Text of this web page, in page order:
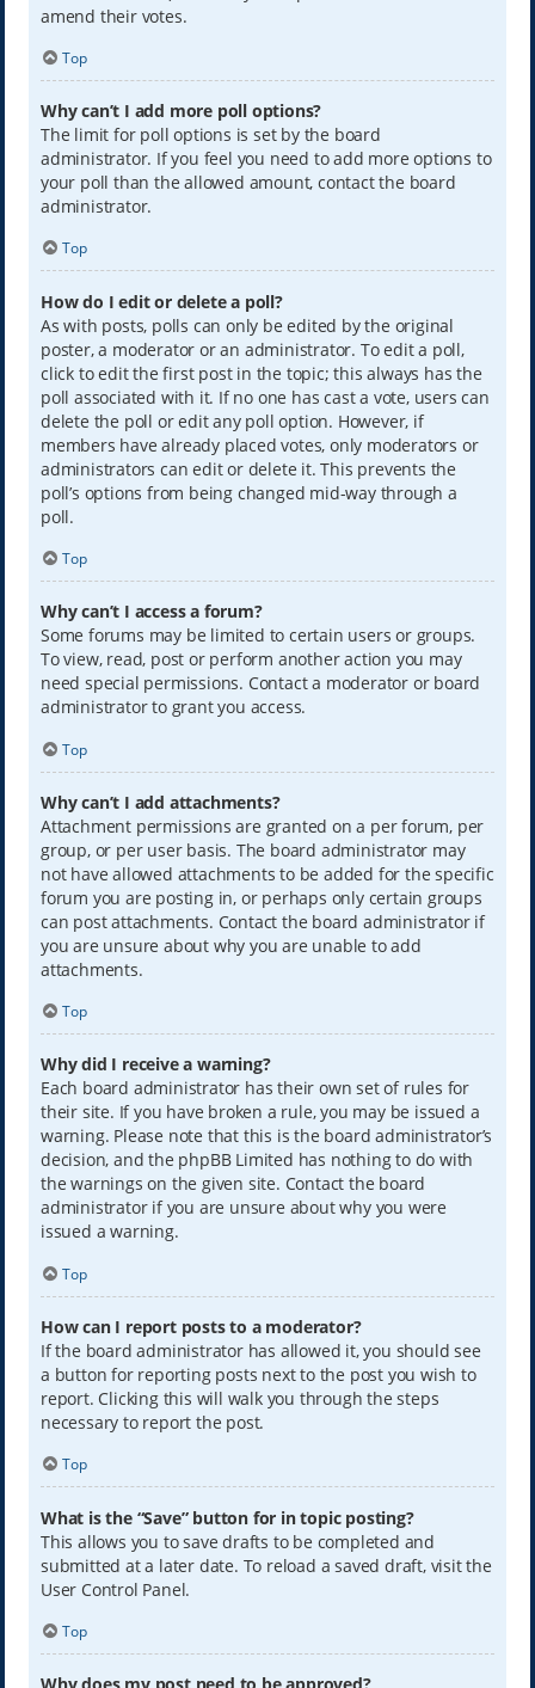
amend their votes.
Top
Why can’t I add more poll options?
The limit for poll options is set by the board
administrator. If you feel you need to add more options to
your poll than the allowed amount, contact the board
administrator.
Top
How do I edit or delete a poll?
As with posts, polls can only be edited by the original
poster, a moderator or an administrator. To edit a poll,
click to edit the first post in the topic; this always has the
poll associated with it. If no one has cast a vote, users can
delete the poll or edit any poll option. However, if
members have already placed votes, only moderators or
administrators can edit or delete it. This prevents the
poll’s options from being changed mid-way through a
poll.
Top
Why can’t I access a forum?
Some forums may be limited to certain users or groups.
To view, read, post or perform another action you may
need special permissions. Contact a moderator or board
administrator to grant you access.
Top
Why can’t I add attachments?
Attachment permissions are granted on a per forum, per
group, or per user basis. The board administrator may
not have allowed attachments to be added for the specific
forum you are posting in, or perhaps only certain groups
can post attachments. Contact the board administrator if
you are unsure about why you are unable to add
attachments.
Top
Why did I receive a warning?
Each board administrator has their own set of rules for
their site. If you have broken a rule, you may be issued a
warning. Please note that this is the board administrator’s
decision, and the phpBB Limited has nothing to do with
the warnings on the given site. Contact the board
administrator if you are unsure about why you were
issued a warning.
Top
How can I report posts to a moderator?
If the board administrator has allowed it, you should see
a button for reporting posts next to the post you wish to
report. Clicking this will walk you through the steps
necessary to report the post.
Top
What is the “Save” button for in topic posting?
This allows you to save drafts to be completed and
submitted at a later date. To reload a saved draft, visit the
User Control Panel.
Top